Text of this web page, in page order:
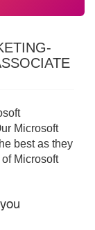
Microsoft
best as they
Microsoft